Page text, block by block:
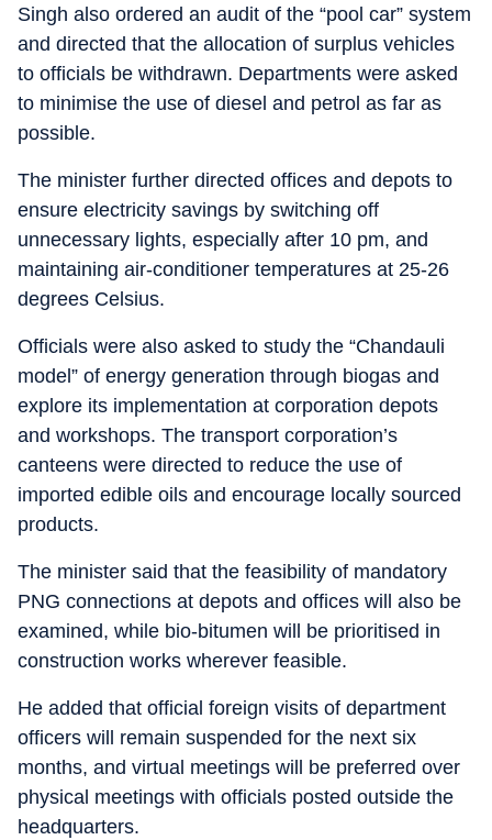
Singh also ordered an audit of the “pool car” system
and directed that the allocation of surplus vehicles
to officials be withdrawn. Departments were asked
to minimise the use of diesel and petrol as far as
possible.
The minister further directed offices and depots to
ensure electricity savings by switching off
unnecessary lights, especially after 10 pm, and
maintaining air-conditioner temperatures at 25-26
degrees Celsius.
Officials were also asked to study the “Chandauli
model” of energy generation through biogas and
explore its implementation at corporation depots
and workshops. The transport corporation’s
canteens were directed to reduce the use of
imported edible oils and encourage locally sourced
products.
The minister said that the feasibility of mandatory
PNG connections at depots and offices will also be
examined, while bio-bitumen will be prioritised in
construction works wherever feasible.
He added that official foreign visits of department
officers will remain suspended for the next six
months, and virtual meetings will be preferred over
physical meetings with officials posted outside the
headquarters.